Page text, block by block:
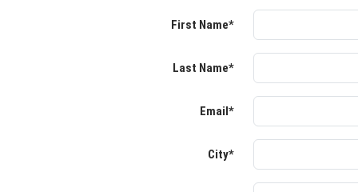
First Name*
Last Name*
Email*
City*